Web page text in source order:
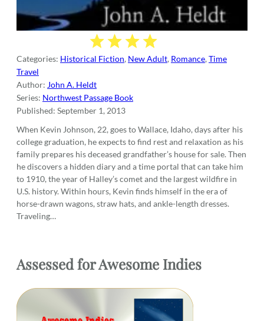
Categories: Historical Fiction, New Adult, Romance, Time
Travel
Author: John A. Heldt
Series: Northwest Passage Book
Published: September 1, 2013
When Kevin Johnson, 22, goes to Wallace, Idaho, days after his
college graduation, he expects to find rest and relaxation as his
family prepares his deceased grandfather’s house for sale. Then
he discovers a hidden diary and a time portal that can take him
to 1910, the year of Halley’s comet and the largest wildfire in
U.S. history. Within hours, Kevin finds himself in the era of
horse-drawn wagons, straw hats, and ankle-length dresses.
Traveling…
AssessedforAwesome Indies